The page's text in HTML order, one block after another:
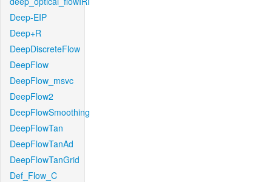
Deep-EIP
Deep+R
DeepDiscreteFlow
DeepFlow
DeepFlow_msvc
DeepFlow2
DeepFlowSmoothing
DeepFlowTan
DeepFlowTanAd
DeepFlowTanGrid
Def_Flow_C